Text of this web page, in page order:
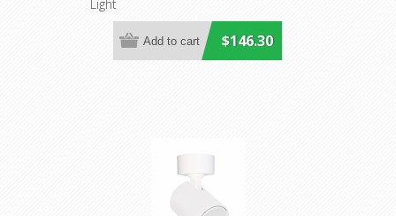
Light
$146.30